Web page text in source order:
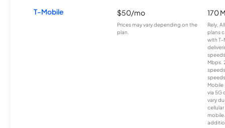
T-Mobile $50/mo
Prices may vary depending on the
plan.
170
Rely,
plans
with T-
Mbps.
Mobile
via 5G
vary